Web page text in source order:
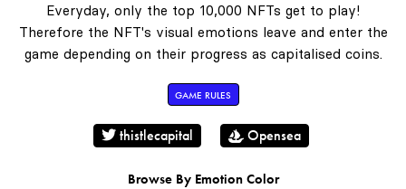
Everyday, only the top 10,000 NFTs get to play!
Therefore the NFT's visual emotions leave and enter the
game depending on their progress as capitalised coins.
GAME RULES
thistlecapital Opensea
Browse By Emotion Color